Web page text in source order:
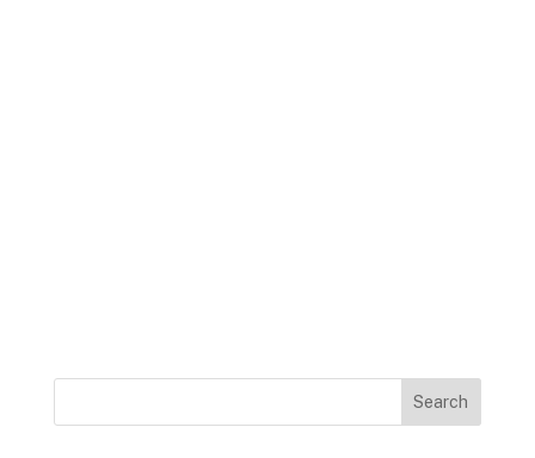
Search